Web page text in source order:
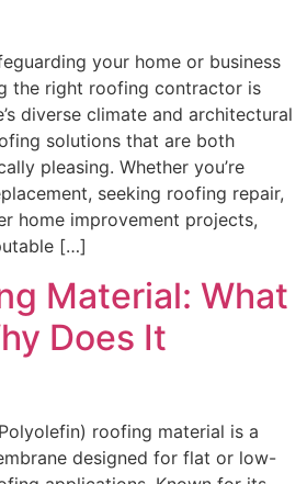
your home or business
the right roofing contractor is
diverse climate and architectural
solutions that are both
pleasing. Whether you’re
seeking roofing repair,
home improvement projects,
[…]
Material: What
Does It
roofing material is a
designed for flat or low-